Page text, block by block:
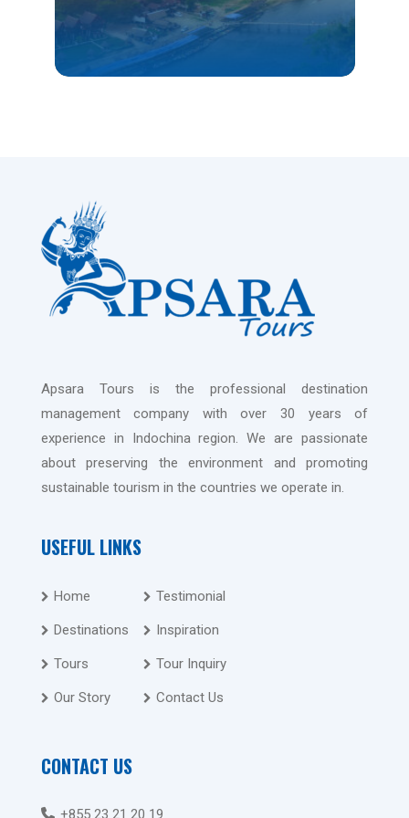
VIENTIANE
Apsara Tours is the professional destination
management company with over 30 years of
experience in Indochina region. We are passionate
about preserving the environment and promoting
sustainable tourism in the countries we operate in.
USEFUL LINKS
Home
Destinations
Tours
Our Story
Testimonial
Inspiration
Tour Inquiry
Contact Us
CONTACT US
+855 23 21 20 19